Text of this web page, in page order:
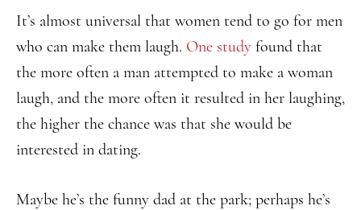
It’s almost universal that women tend to go for men
who can make them laugh. One study found that
the more often a man attempted to make a woman
laugh, and the more often it resulted in her laughing,
the higher the chance was that she would be
interested in dating.
Maybe he’s the funny dad at the park; perhaps he’s